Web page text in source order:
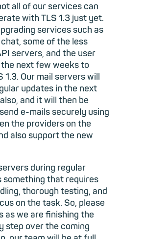
all of our services can
with TLS 1.3 just yet.
services such as
some of the less
servers, and the user
next few weeks to
1.3. Our mail servers will
updates in the next
and it will then be
e-mails securely using
the providers on the
also support the new
during regular
something that requires
thorough testing, and
on the task. So, please
as we are finishing the
step over the coming